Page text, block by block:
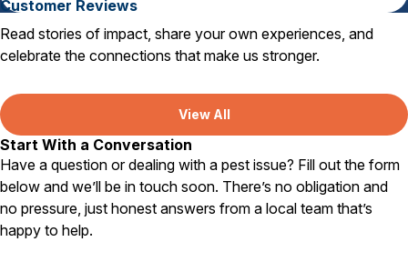
Customer Reviews
Read stories of impact, share your own experiences, and
celebrate the connections that make us stronger.
View All
Start With a Conversation
Have a question or dealing with a pest issue? Fill out the form
below and we’ll be in touch soon. There’s no obligation and
no pressure, just honest answers from a local team that’s
happy to help.